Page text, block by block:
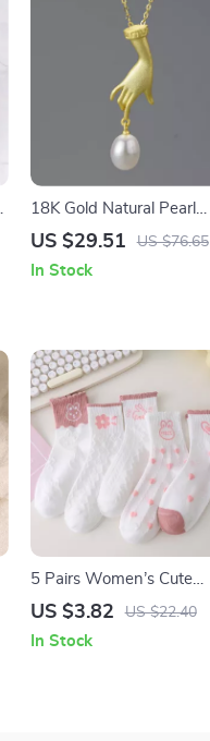
18K Gold Natural Pearl
Pendant Necklace for
US $29.51 US $76.65
In Stock
5 Pairs Women’s Cute
Heart Ruffle Socks
US $3.82 US $22.40
In Stock